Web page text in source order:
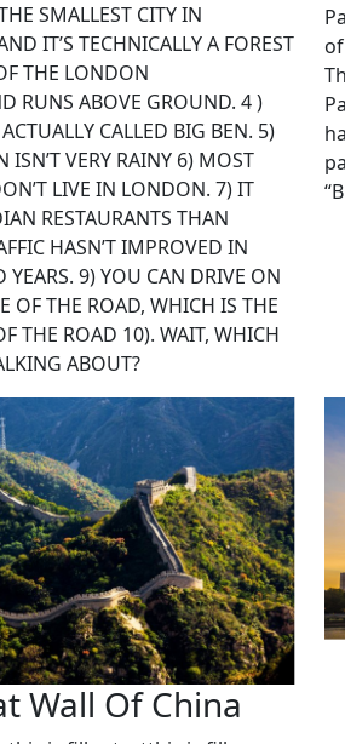
SMALLEST CITY IN
IT’S TECHNICALLY A FOREST
THE LONDON
RUNS ABOVE GROUND. 4 )
ACTUALLY CALLED BIG BEN. 5)
ISN’T VERY RAINY 6) MOST
LIVE IN LONDON. 7) IT
RESTAURANTS THAN
HASN’T IMPROVED IN
YEARS. 9) YOU CAN DRIVE ON
OF THE ROAD, WHICH IS THE
THE ROAD 10). WAIT, WHICH
ABOUT?
Wall Of China